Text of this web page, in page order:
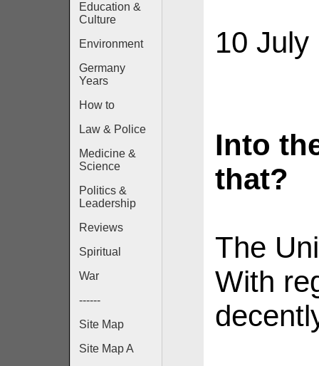
Education &
Culture
Environment
Germany
Years
How to
Law & Police
Medicine &
Science
Politics &
Leadership
Reviews
Spiritual
War
------
Site Map
Site Map A
10 July
Into
that?
The
With